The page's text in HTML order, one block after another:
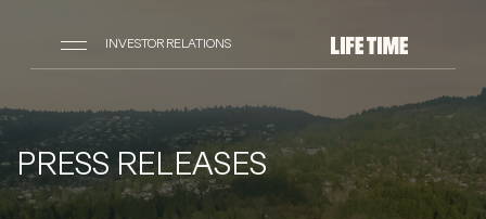
INVESTOR RELATIONS
PRESS RELEASES